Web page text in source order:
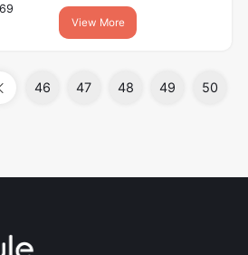
View More
46 47 48 49 50